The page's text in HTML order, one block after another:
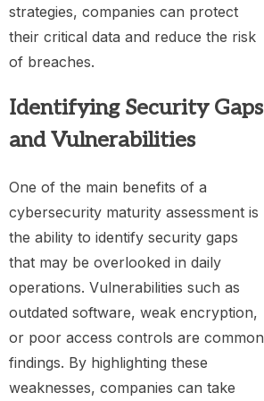
strategies, companies can protect
their critical data and reduce the risk
of breaches.
Identifying Security Gaps
and Vulnerabilities
One of the main benefits of a
cybersecurity maturity assessment is
the ability to identify security gaps
that may be overlooked in daily
operations. Vulnerabilities such as
outdated software, weak encryption,
or poor access controls are common
findings. By highlighting these
weaknesses, companies can take